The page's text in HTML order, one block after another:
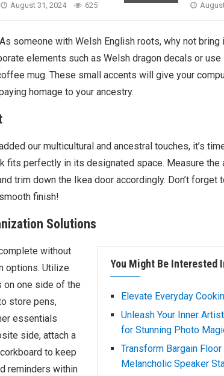
August 31, 2024 625
someone with Welsh English roots, why not
elements such as Welsh dragon decals or
mug. These small accents will give your
homage to your ancestry.
our multicultural and ancestral touches, it’s
fits perfectly in its designated space. Measure the
trim down the Ikea door accordingly. Don’t forget
finish!
Solutions
You Might Be Interested
Elevate Everyday
Unleash Your Inner
for Stunning Photo
Transform Bargain
Melancholic Speaker
without
options. Utilize
on one side of the
store pens,
essentials
side, attach a
to keep
reminders within